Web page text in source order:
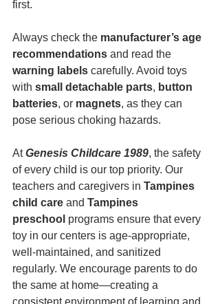
first.
Always check the manufacturer’s age
recommendations and read the
warning labels carefully. Avoid toys
with small detachable parts, button
batteries, or magnets, as they can
pose serious choking hazards.
At Genesis Childcare 1989, the safety
of every child is our top priority. Our
teachers and caregivers in Tampines
child care and Tampines
preschool programs ensure that every
toy in our centers is age-appropriate,
well-maintained, and sanitized
regularly. We encourage parents to do
the same at home—creating a
consistent environment of learning and